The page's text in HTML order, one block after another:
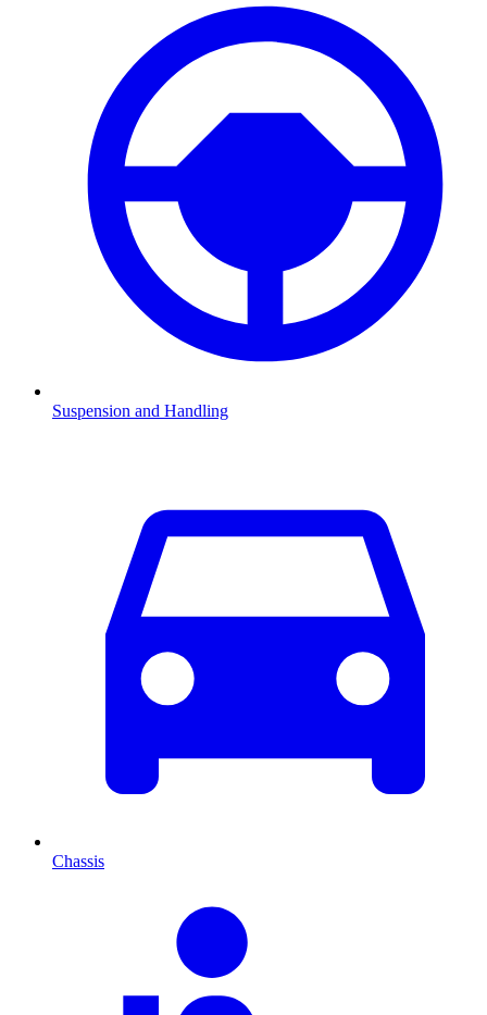
Suspension and Handling
Chassis